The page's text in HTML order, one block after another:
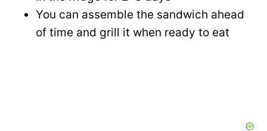
You can assemble the sandwich ahead
of time and grill it when ready to eat